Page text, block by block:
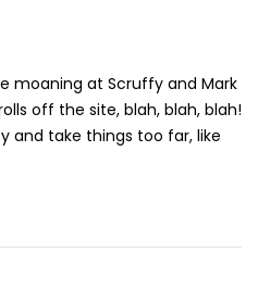
moaning at Scruffy and Mark
off the site, blah, blah, blah!
and take things too far, like